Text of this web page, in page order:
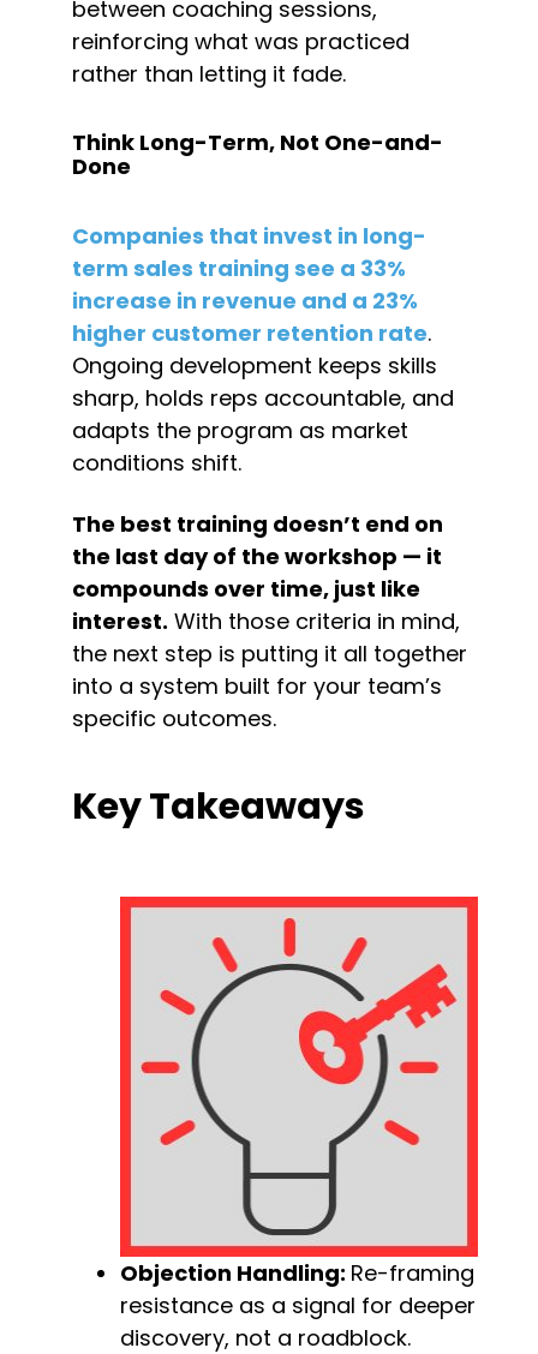
between coaching sessions,
reinforcing what was practiced
rather than letting it fade.
Think Long-Term, Not One-and-
Done
Companies that invest in long-
term sales training see a 33%
increase in revenue and a 23%
higher customer retention rate.
Ongoing development keeps skills
sharp, holds reps accountable, and
adapts the program as market
conditions shift.
The best training doesn’t end on
the last day of the workshop — it
compounds over time, just like
interest. With those criteria in mind,
the next step is putting it all together
into a system built for your team’s
specific outcomes.
Key Takeaways
Objection Handling: Re-framing
resistance as a signal for deeper
discovery, not a roadblock.